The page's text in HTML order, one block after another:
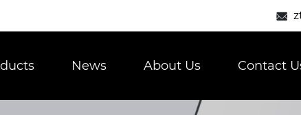

News About Us Contact